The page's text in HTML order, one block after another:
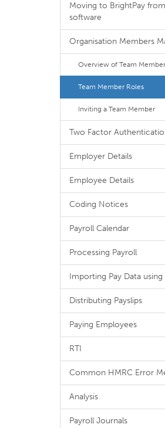
Moving to BrightPay
software
Organisation Members
Overview of Team
Team Member Roles
Inviting a Team Member
Two Factor
Employer Details
Employee Details
Coding Notices
Payroll Calendar
Processing Payroll
Importing Pay Data using
Distributing Payslips
Paying Employees
RTI
Common HMRC Error
Analysis
Payroll Journals